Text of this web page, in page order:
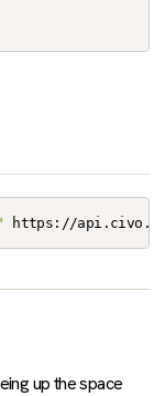
https://
up the space